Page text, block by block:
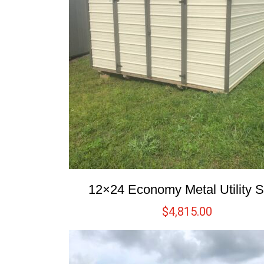
12×24 Economy Metal Utility
$4,815.00